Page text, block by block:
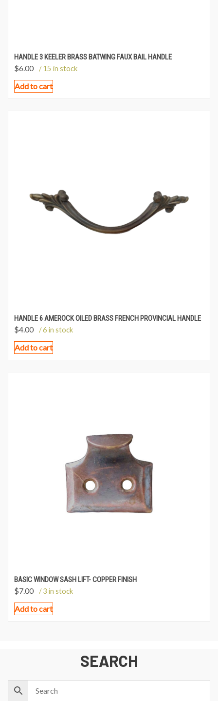
HANDLE 3 KEELER BRASS BATWING FAUX BAIL HANDLE
$6.00 / 15 in stock
Add to cart
HANDLE 6 AMEROCK OILED BRASS FRENCH PROVINCIAL HANDLE
$4.00 / 6 in stock
Add to cart
BASIC WINDOW SASH LIFT- COPPER FINISH
$7.00 / 3 in stock
Add to cart
SEARCH